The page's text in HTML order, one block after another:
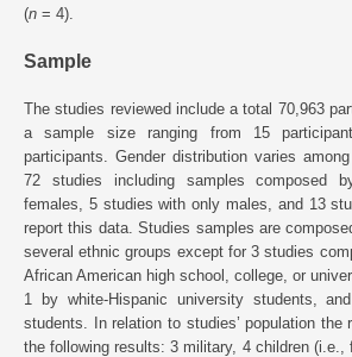
(n = 4).
Sample
The studies reviewed include a total 70,963
a sample size ranging from 15
participants. Gender distribution varies
72 studies including samples composed
females, 5 studies with only males, and 13
report this data. Studies samples are
several ethnic groups except for 3 studies
African American high school, college, or
1 by white-Hispanic university students,
students. In relation to studies’ population the
the following results: 3 military, 4 children (i.e.,